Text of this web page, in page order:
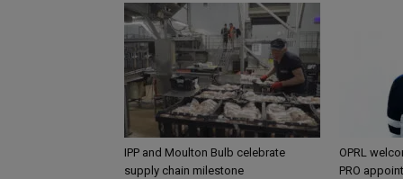
IPP and Moulton Bulb celebrate
supply chain milestone
OPRL
PRO